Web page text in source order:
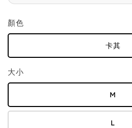
顏色
卡其
大小
M
L